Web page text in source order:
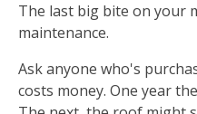
The last big bite on your
maintenance.
Ask anyone who's
costs money. One year